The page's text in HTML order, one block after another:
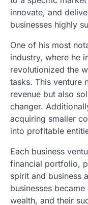
innovate, and
businesses highly
One of his most
industry, where he
revolutionized the
tasks. This venture
revenue but also
changer.
acquiring smaller
into profitable
Each business
financial portfolio,
spirit and business
businesses
wealth, and their